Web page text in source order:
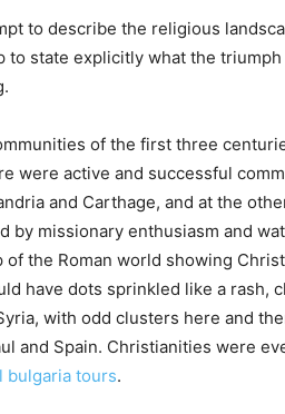
to describe the religious
to state explicitly what the
of the first three
were active and successful
and Carthage, and at the
by missionary enthusiasm and
of the Roman world showing
have dots sprinkled like a rash,
with odd clusters here and
and Spain. Christianities were
bulgaria tours.